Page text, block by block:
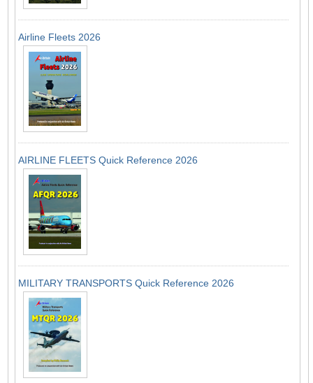
Airline Fleets 2026
AIRLINE FLEETS Quick Reference 2026
MILITARY TRANSPORTS Quick Reference 2026